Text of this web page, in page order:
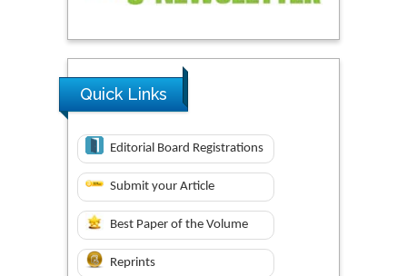
Quick Links
Editorial Board Registrations
Submit your Article
Best Paper of the Volume
Reprints